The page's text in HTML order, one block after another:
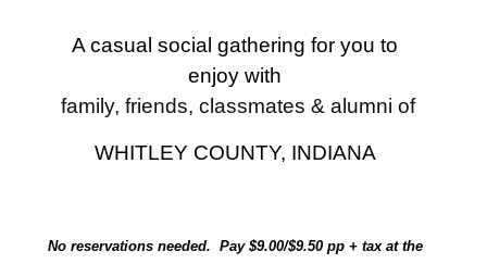
A casual social gathering for you to
enjoy with
family, friends, classmates & alumni of
WHITLEY COUNTY, INDIANA
No reservations needed. Pay $9.00/$9.50 pp + tax at the